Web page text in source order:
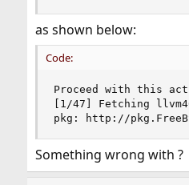
as shown below:
Code:
Proceed with this
[1/47] Fetching
pkg: http://
Something wrong with ?